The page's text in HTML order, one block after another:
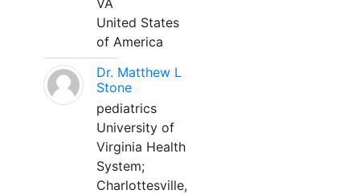
VA
United States
of America
Dr. Matthew L
Stone
pediatrics
University of
Virginia Health
System;
Charlottesville,